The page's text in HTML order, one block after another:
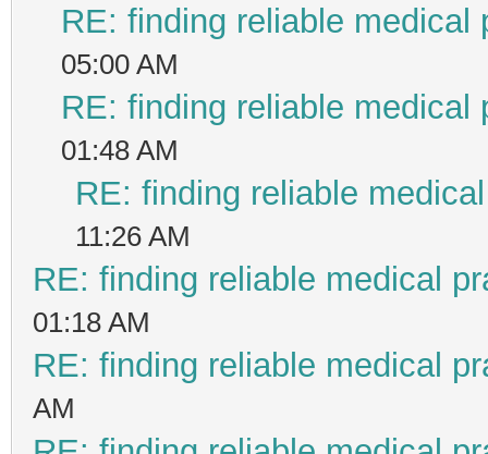
RE: finding reliable medical
05:00 AM
RE: finding reliable medical
01:48 AM
RE: finding reliable
11:26 AM
RE: finding reliable medical
01:18 AM
RE: finding reliable medical
AM